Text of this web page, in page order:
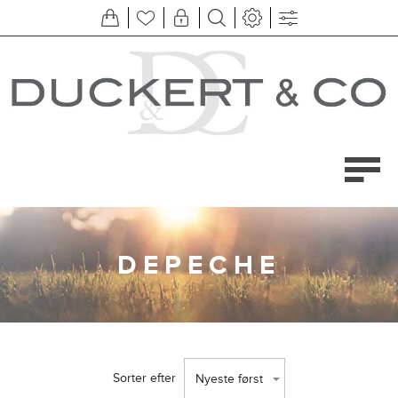
DEPECHE
Sorter efter Nyeste først